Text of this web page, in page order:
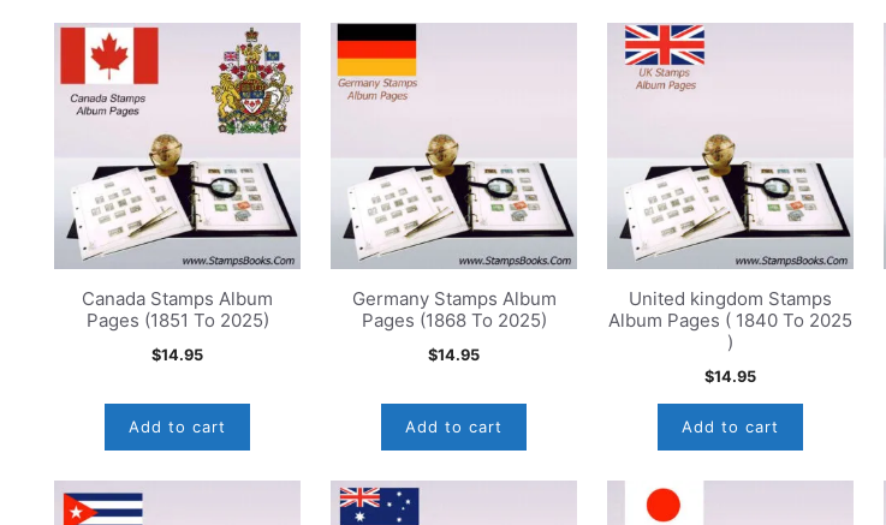
Canada Stamps Album
Pages (1851 To 2025)
$14.95
Add to cart
Germany Stamps Album
Pages (1868 To 2025)
$14.95
Add to cart
United kingdom Stamps
Album Pages ( 1840 To 2025
)
$14.95
Add to cart